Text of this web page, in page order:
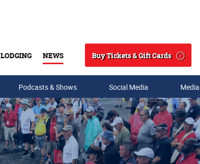
LODGING NEWS
Search
Buy Tickets & Gift Cards
Podcasts & Shows Social Media